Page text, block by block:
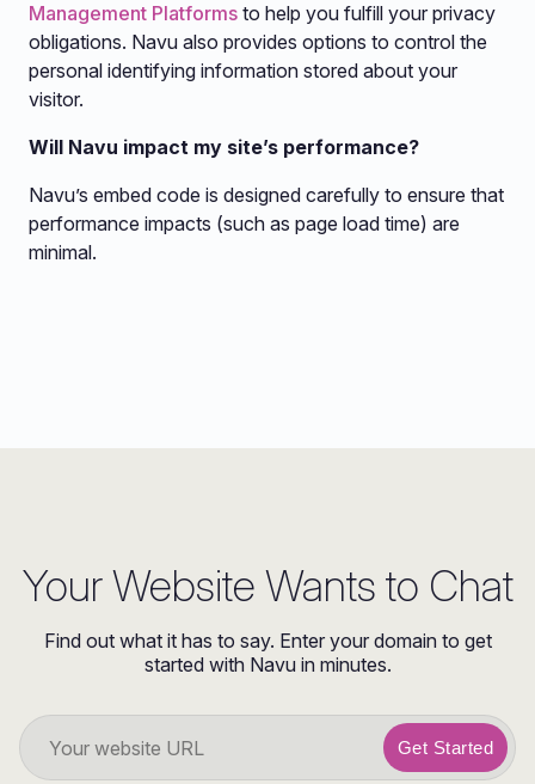
Management Platforms to help you fulfill your privacy
obligations. Navu also provides options to control the
personal identifying information stored about your
visitor.
Will Navu impact my site’s performance?
Navu’s embed code is designed carefully to ensure that
performance impacts (such as page load time) are
minimal.
Your Website Wants to Chat
Find out what it has to say. Enter your domain to get
started with Navu in minutes.
Get Started